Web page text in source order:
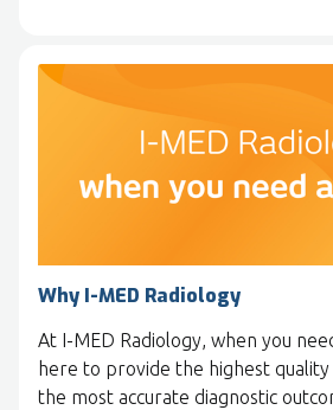
Why I-MED Radiology
At I-MED Radiology, when you
here to provide the highest
the most accurate diagnostic